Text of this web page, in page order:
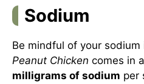
Sodium
Be mindful of your sodium
Peanut Chicken comes in
milligrams of sodium per